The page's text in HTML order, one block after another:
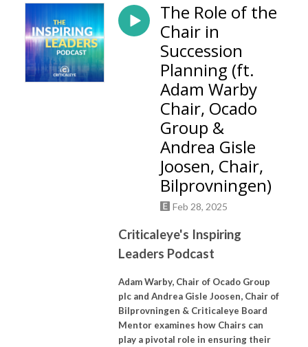
The Role of the
Chair in
Succession
Planning (ft.
Adam Warby
Chair, Ocado
Group &
Andrea Gisle
Joosen, Chair,
Bilprovningen)
Feb 28, 2025
Criticaleye's Inspiring
Leaders Podcast
Adam Warby, Chair of Ocado Group
plc and Andrea Gisle Joosen, Chair of
Bilprovningen & Criticaleye Board
Mentor examines how Chairs can
play a pivotal role in ensuring their